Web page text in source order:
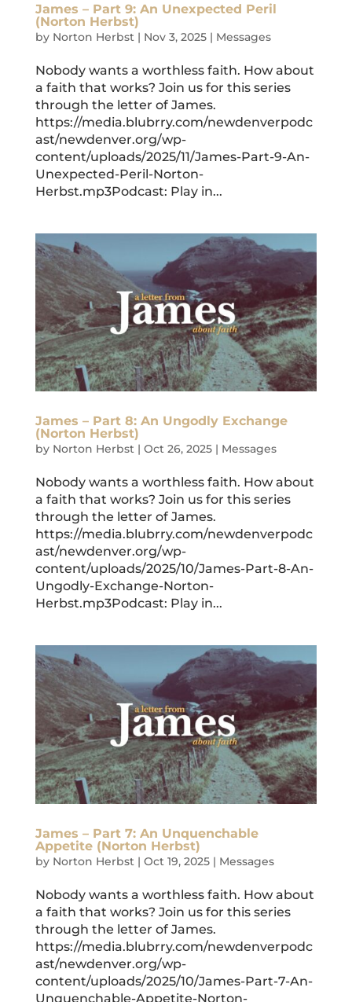
James – Part 9: An Unexpected Peril
(Norton Herbst)
by Norton Herbst| Nov 3, 2025| Messages
Nobody wants a worthless faith. How about
a faith that works? Join us for this series
through the letter of James.
https://media.blubrry.com/newdenverpodc
ast/newdenver.org/wp-
content/uploads/2025/11/James-Part-9-An-
Unexpected-Peril-Norton-
Herbst.mp3Podcast: Play in...
James – Part 8: An Ungodly Exchange
(Norton Herbst)
by Norton Herbst| Oct 26, 2025| Messages
Nobody wants a worthless faith. How about
a faith that works? Join us for this series
through the letter of James.
https://media.blubrry.com/newdenverpodc
ast/newdenver.org/wp-
content/uploads/2025/10/James-Part-8-An-
Ungodly-Exchange-Norton-
Herbst.mp3Podcast: Play in...
James – Part 7: An Unquenchable
Appetite (Norton Herbst)
by Norton Herbst| Oct 19, 2025| Messages
Nobody wants a worthless faith. How about
a faith that works? Join us for this series
through the letter of James.
https://media.blubrry.com/newdenverpodc
ast/newdenver.org/wp-
content/uploads/2025/10/James-Part-7-An-
Unquenchable-Appetite-Norton-